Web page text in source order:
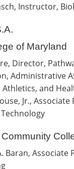
Instructor,
of Maryland
Director,
Administrative
Athletics, and
Jr.,
Baran, Associate